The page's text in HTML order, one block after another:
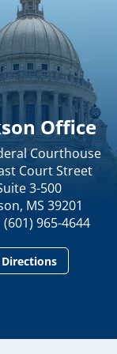
Office
Courthouse
Court Street
3-500
MS 39201
965-4644
Directions